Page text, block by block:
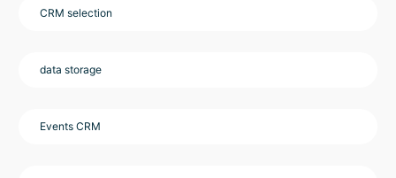
CRM selection
data storage
Events CRM